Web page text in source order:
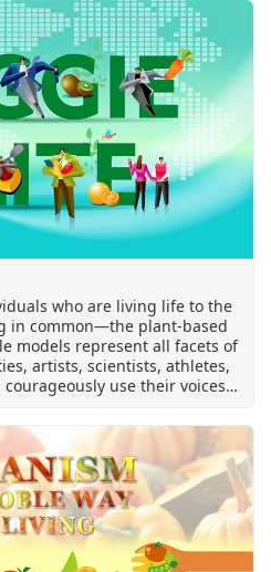
who are living life to the
in common—the plant-based
models represent all facets of
artists, scientists, athletes,
use their voices